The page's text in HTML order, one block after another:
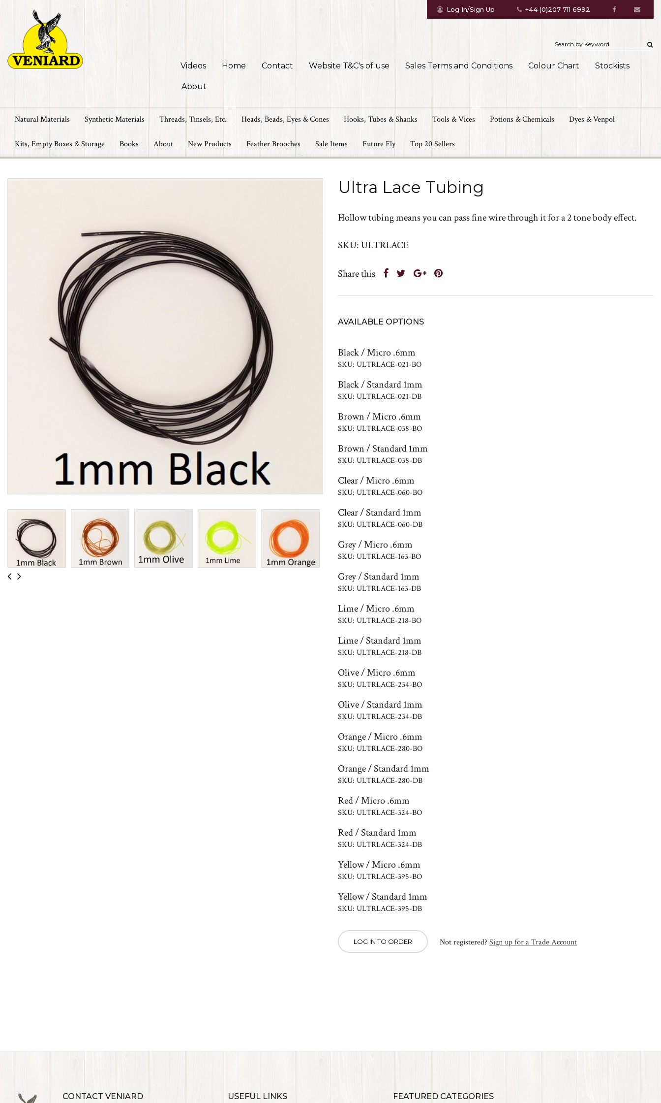
Videos Home Contact Website T&C's of use Sales Terms and Conditions Colour Chart Stockists
About
Log In/Sign Up +44 (0)207 711 6992
Natural Materials Synthetic Materials Threads, Tinsels, Etc. Heads, Beads, Eyes & Cones Hooks, Tubes & Shanks Tools & Vices Potions & Chemicals Dyes & Venpol
Kits, Empty Boxes & Storage Books About New Products Feather Brooches Sale Items Future Fly Top 20 Sellers
Ultra Lace Tubing
Hollow tubing means you can pass fine wire through it for a 2 tone body effect.
SKU: ULTRLACE
Share this
AVAILABLE OPTIONS
Black / Micro .6mm
SKU: ULTRLACE-021-BO
Black / Standard 1mm
SKU: ULTRLACE-021-DB
Brown / Micro .6mm
SKU: ULTRLACE-038-BO
Brown / Standard 1mm
SKU: ULTRLACE-038-DB
Clear / Micro .6mm
SKU: ULTRLACE-060-BO
Clear / Standard 1mm
SKU: ULTRLACE-060-DB
Grey / Micro .6mm
SKU: ULTRLACE-163-BO
Grey / Standard 1mm
SKU: ULTRLACE-163-DB
Lime / Micro .6mm
SKU: ULTRLACE-218-BO
Lime / Standard 1mm
SKU: ULTRLACE-218-DB
Olive / Micro .6mm
SKU: ULTRLACE-234-BO
Olive / Standard 1mm
SKU: ULTRLACE-234-DB
Orange / Micro .6mm
SKU: ULTRLACE-280-BO
Orange / Standard 1mm
SKU: ULTRLACE-280-DB
Red / Micro .6mm
SKU: ULTRLACE-324-BO
Red / Standard 1mm
SKU: ULTRLACE-324-DB
Yellow / Micro .6mm
SKU: ULTRLACE-395-BO
Yellow / Standard 1mm
SKU: ULTRLACE-395-DB
LOG IN TO ORDER Not registered? Sign up for a Trade Account
CONTACT VENIARD USEFUL LINKS FEATURED CATEGORIES